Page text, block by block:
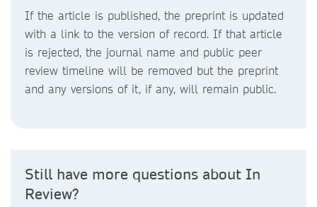
If the article is published, the preprint is updated
with a link to the version of record. If that article
is rejected, the journal name and public peer
review timeline will be removed but the preprint
and any versions of it, if any, will remain public.
Still have more questions about In
Review?